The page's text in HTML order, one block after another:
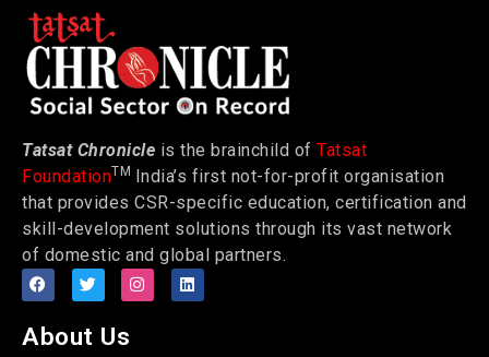
Tatsat Chronicle is the brainchild of Tatsat
FoundationTM India’s first not-for-profit organisation
that provides CSR-specific education, certification and
skill-development solutions through its vast network
of domestic and global partners.
About Us